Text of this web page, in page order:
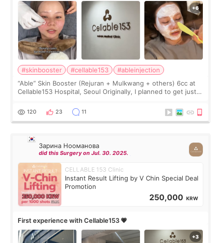
#skinbooster #cellable153
#ableinjection
“Able” Skin Booster (Rejuran + Mulkwang + others) 6cc at
Cellable153 Hospital, Seoul Originally, I planned to get just
the “Able” Skin
120 23 11
Зарина Нооманова
did this Surgery on Jul. 30. 2025.
CELLABLE 153 Clinic
Instant Result Lifting by V Chin Special Deal
Promotion
250,000 KRW
First experience with Cellable153 💗